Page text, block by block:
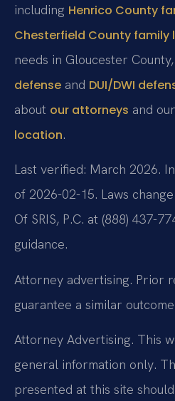
including Henrico County
Chesterfield County family
needs in Gloucester
defense and DUI/DWI
about our attorneys and our
location.
Last verified: March 2026.
of 2026-02-15. Laws
Of SRIS, P.C. at (888) 437-
guidance.
Attorney advertising. Prior
guarantee a similar
Attorney Advertising. This
general information only.
presented at this site